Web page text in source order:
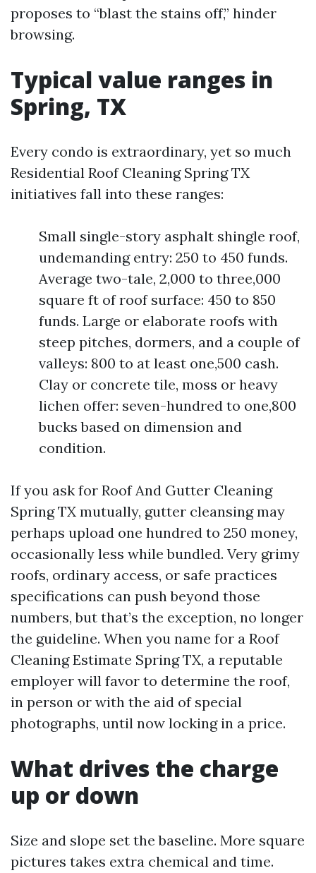
proposes to “blast the stains off,” hinder
browsing.
Typical value ranges in
Spring, TX
Every condo is extraordinary, yet so much
Residential Roof Cleaning Spring TX
initiatives fall into these ranges:
Small single-story asphalt shingle roof,
undemanding entry: 250 to 450 funds.
Average two-tale, 2,000 to three,000
square ft of roof surface: 450 to 850
funds. Large or elaborate roofs with
steep pitches, dormers, and a couple of
valleys: 800 to at least one,500 cash.
Clay or concrete tile, moss or heavy
lichen offer: seven-hundred to one,800
bucks based on dimension and
condition.
If you ask for Roof And Gutter Cleaning
Spring TX mutually, gutter cleansing may
perhaps upload one hundred to 250 money,
occasionally less while bundled. Very grimy
roofs, ordinary access, or safe practices
specifications can push beyond those
numbers, but that’s the exception, no longer
the guideline. When you name for a Roof
Cleaning Estimate Spring TX, a reputable
employer will favor to determine the roof,
in person or with the aid of special
photographs, until now locking in a price.
What drives the charge
up or down
Size and slope set the baseline. More square
pictures takes extra chemical and time.